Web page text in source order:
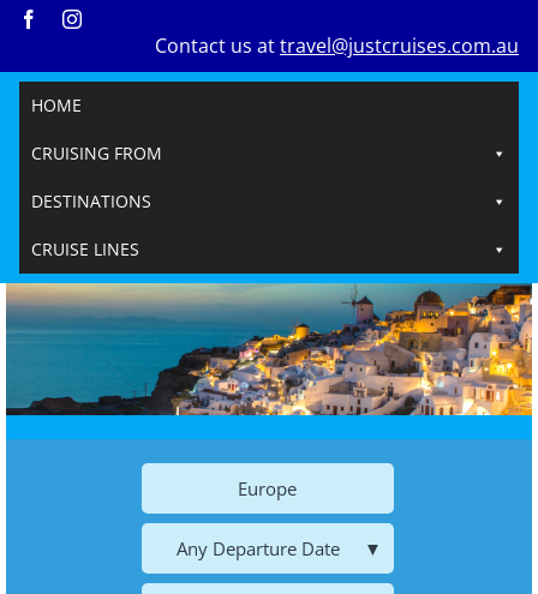
Skip
content
Contact us attravel@justcruises.com.au
HOME
CRUISING FROM
DESTINATIONS
CRUISE LINES
Europe
Any Departure Date